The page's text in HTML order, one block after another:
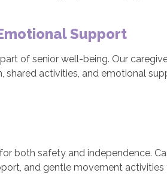
Support
of senior well-being. Our
shared activities, and emotional
both safety and independence.
and gentle movement activities